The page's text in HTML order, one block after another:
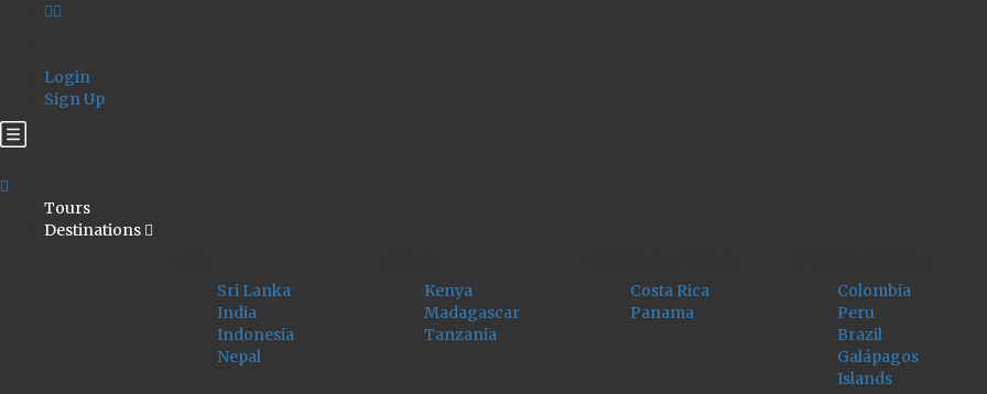
Login
Sign Up
Tours
Destinations
Sri Lanka
India
Indonesia
Nepal
Kenya
Madagascar
Tanzania
Costa Rica
Panama
Colombia
Peru
Brazil
Galápagos
Islands